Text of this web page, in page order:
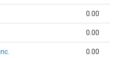
0.00
0.00
0.00